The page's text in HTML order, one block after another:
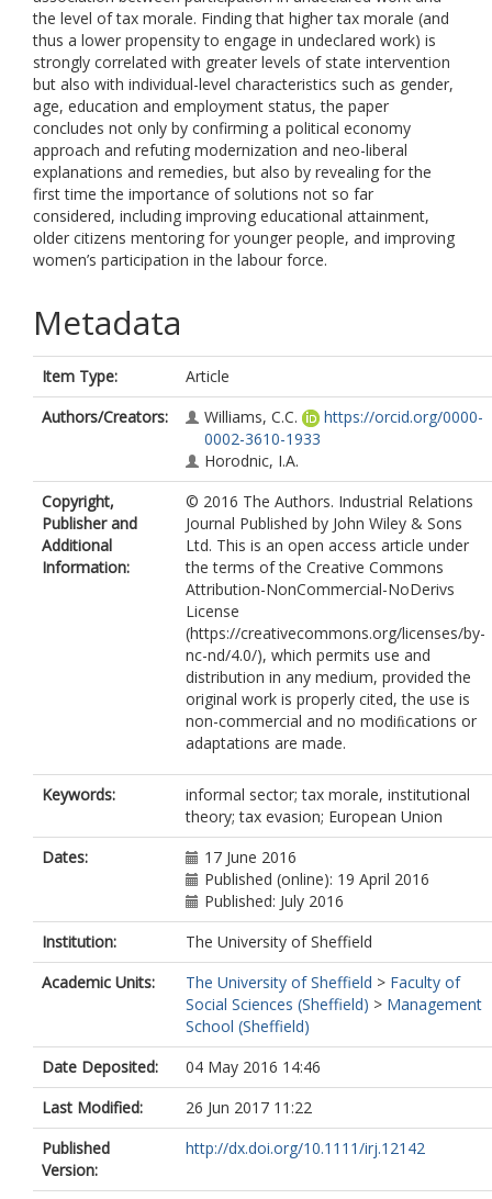
the level of tax morale. Finding that higher tax morale (and
thus a lower propensity to engage in undeclared work) is
strongly correlated with greater levels of state intervention
but also with individual-level characteristics such as gender,
age, education and employment status, the paper
concludes not only by confirming a political economy
approach and refuting modernization and neo-liberal
explanations and remedies, but also by revealing for the
first time the importance of solutions not so far
considered, including improving educational attainment,
older citizens mentoring for younger people, and improving
women’s participation in the labour force.
Metadata
Item Type:
Article
Authors/Creators:
Williams, C.C.
https://orcid.org/0000-
0002-3610-1933
Horodnic, I.A.
Copyright,
Publisher and
Additional
Information:
© 2016 The Authors. Industrial Relations
Journal Published by John Wiley & Sons
Ltd. This is an open access article under
the terms of the Creative Commons
Attribution-NonCommercial-NoDerivs
License
(https://creativecommons.org/licenses/by-
nc-nd/4.0/), which permits use and
distribution in any medium, provided the
original work is properly cited, the use is
non-commercial and no modiﬁcations or
adaptations are made.
Keywords:
informal sector; tax morale, institutional
theory; tax evasion; European Union
Dates:
17 June 2016
Published (online): 19 April 2016
Published: July 2016
Institution:
The University of Sheffield
Academic Units:
The University of Sheffield > Faculty of
Social Sciences (Sheffield) > Management
School (Sheffield)
Date Deposited:
04 May 2016 14:46
Last Modified:
26 Jun 2017 11:22
Published
Version:
http://dx.doi.org/10.1111/irj.12142